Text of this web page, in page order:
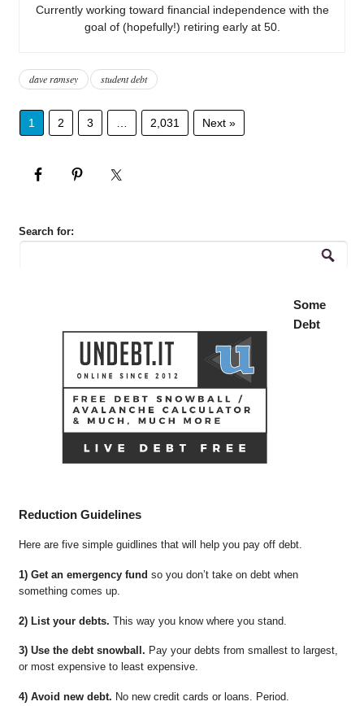
Currently working toward financial independence with the
goal of (hopefully!) retiring early at 50.
dave ramsey student debt
1 2 3 2,031 Next »
Search for:
Some
Debt
Reduction Guidelines
Here are five simple guidlines that will help you pay off debt.
1) Get an emergency fund so you don’t take on debt when
something comes up.
2) List your debts. This way you know where you stand.
3) Use the debt snowball. Pay your debts from smallest to largest,
or most expensive to least expensive.
4) Avoid new debt. No new credit cards or loans. Period.